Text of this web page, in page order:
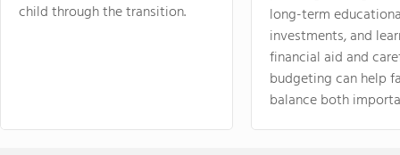
child through the transition.
long-term
investments, and
financial aid and
budgeting can help
balance both